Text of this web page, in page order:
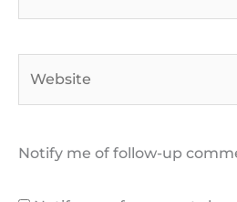
Notify me of follow-up